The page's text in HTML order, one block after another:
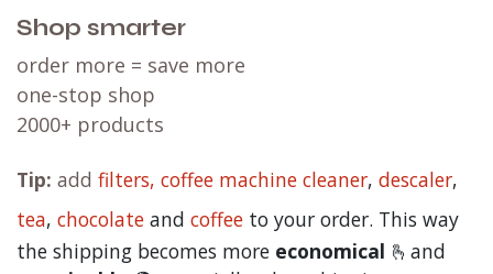
Shop smarter
order more = save more
one-stop shop
2000+ products
Tip: add filters, coffee machine cleaner, descaler,
tea, chocolate and coffee to your order. This way
the shipping becomes more economical 🫰and